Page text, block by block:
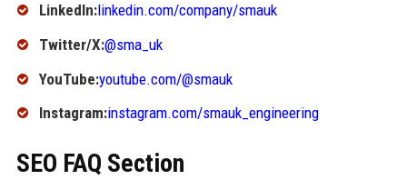
LinkedIn:linkedin.com/company/smauk
Twitter/X:@sma_uk
YouTube:youtube.com/@smauk
Instagram:instagram.com/smauk_engineering
SEO FAQ Section